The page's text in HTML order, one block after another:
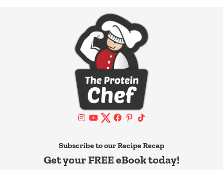
Subscribe to our Recipe Recap
Get your FREE eBook today!